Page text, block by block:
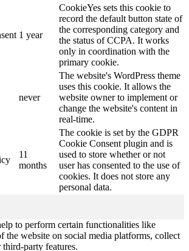
1 year
CookieYes sets this cookie to
record the default button state of
the corresponding category and
the status of CCPA. It works
only in coordination with the
primary cookie.
never
The website's WordPress theme
uses this cookie. It allows the
website owner to implement or
change the website's content in
real-time.
11
months
The cookie is set by the GDPR
Cookie Consent plugin and is
used to store whether or not
user has consented to the use of
cookies. It does not store any
personal data.
to perform certain functionalities like
the website on social media platforms, collect
third-party features.